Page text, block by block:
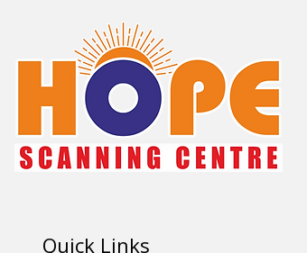
Quick Links